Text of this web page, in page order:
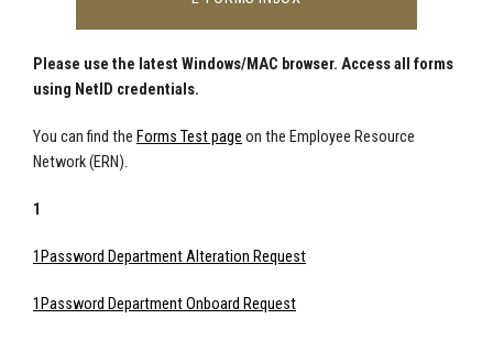
Please use the latest Windows/MAC browser. Access all forms
using NetID credentials.
You can find the Forms Test page on the Employee Resource
Network (ERN).
1
1Password Department Alteration Request
1Password Department Onboard Request